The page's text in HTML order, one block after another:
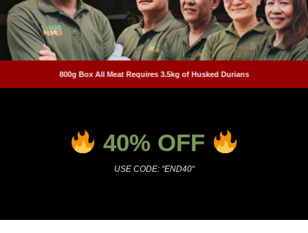
800g Box All Meat Requires 3.5kg of Husked Durians
40% OFF
USE CODE: “END40“